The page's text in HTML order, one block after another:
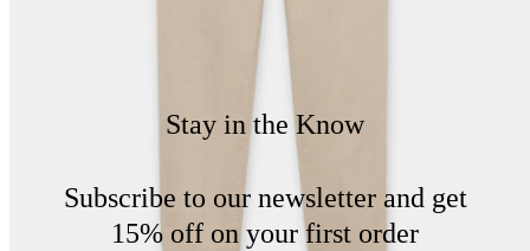
Stay in the Know
Subscribe to our newsletter and get
15% off on your first order